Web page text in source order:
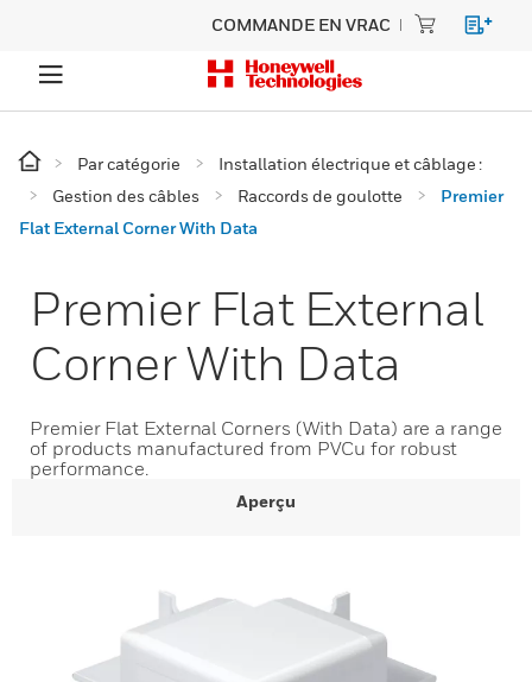
COMMANDE EN VRAC
Par catégorie
Installation électrique et câblage :
Gestion des câbles
Raccords de goulotte
Premier
Flat External Corner With Data
Premier Flat External
Corner With Data
Premier Flat External Corners (With Data) are a range
of products manufactured from PVCu for robust
performance.
Aperçu